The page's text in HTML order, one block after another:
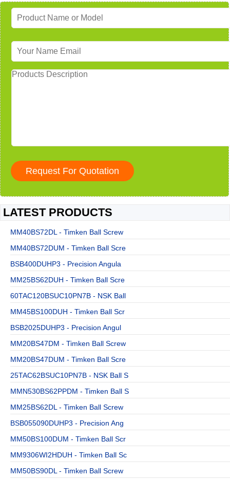
LATEST PRODUCTS
MM40BS72DL - Timken Ball Screw
MM40BS72DUM - Timken Ball Scre
BSB400DUHP3 - Precision Angula
MM25BS62DUH - Timken Ball Scre
60TAC120BSUC10PN7B - NSK Ball
MM45BS100DUH - Timken Ball Scr
BSB2025DUHP3 - Precision Angul
MM20BS47DM - Timken Ball Screw
MM20BS47DUM - Timken Ball Scre
25TAC62BSUC10PN7B - NSK Ball S
MMN530BS62PPDM - Timken Ball S
MM25BS62DL - Timken Ball Screw
BSB055090DUHP3 - Precision Ang
MM50BS100DUM - Timken Ball Scr
MM9306WI2HDUH - Timken Ball Sc
MM50BS90DL - Timken Ball Screw